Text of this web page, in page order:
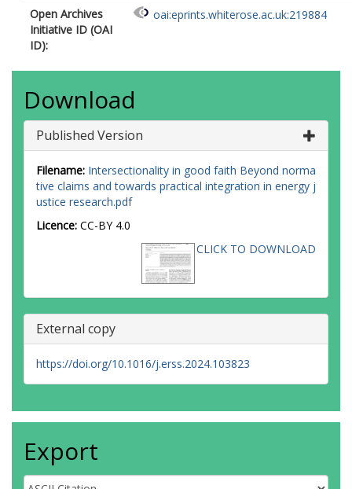
Open Archives
Initiative ID (OAI
ID):
oai:eprints.whiterose.ac.uk:219884
Download
Published Version
Filename: Intersectionality in good faith Beyond norma
tive claims and towards practical integration in energy j
ustice research.pdf
Licence: CC-BY 4.0
CLICK TO DOWNLOAD
External copy
https://doi.org/10.1016/j.erss.2024.103823
Export